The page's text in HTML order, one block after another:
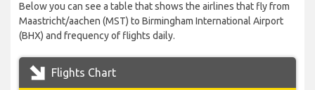
Below you can see a table that shows the airlines that fly from
Maastricht/aachen (MST) to Birmingham International Airport
(BHX) and frequency of flights daily.
Flights Chart